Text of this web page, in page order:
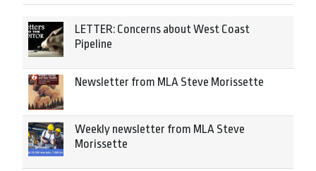
LETTER: Concerns about West Coast
Pipeline
Newsletter from MLA Steve Morissette
Weekly newsletter from MLA Steve
Morissette